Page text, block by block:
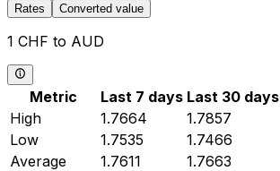
Rates Converted value
1 CHF to AUD
Metric Last 7 days Last 30 days
High
1.7664 1.7857
Low
1.7535 1.7466
Average
1.7611 1.7663